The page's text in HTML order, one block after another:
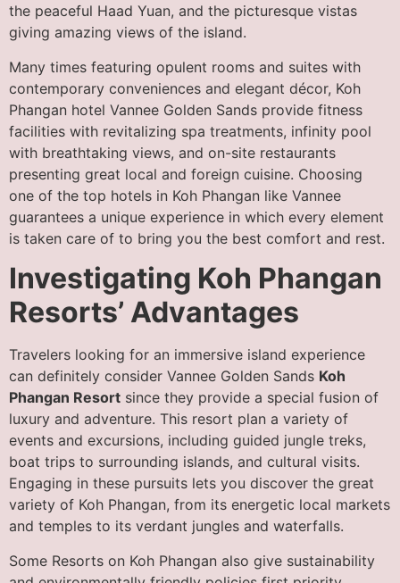
the peaceful Haad Yuan, and the picturesque vistas
giving amazing views of the island.
Many times featuring opulent rooms and suites with
contemporary conveniences and elegant décor, Koh
Phangan hotel Vannee Golden Sands provide fitness
facilities with revitalizing spa treatments, infinity pool
with breathtaking views, and on-site restaurants
presenting great local and foreign cuisine. Choosing
one of the top hotels in Koh Phangan like Vannee
guarantees a unique experience in which every element
is taken care of to bring you the best comfort and rest.
Investigating Koh Phangan
Resorts’ Advantages
Travelers looking for an immersive island experience
can definitely consider Vannee Golden Sands Koh
Phangan Resort since they provide a special fusion of
luxury and adventure. This resort plan a variety of
events and excursions, including guided jungle treks,
boat trips to surrounding islands, and cultural visits.
Engaging in these pursuits lets you discover the great
variety of Koh Phangan, from its energetic local markets
and temples to its verdant jungles and waterfalls.
Some Resorts on Koh Phangan also give sustainability